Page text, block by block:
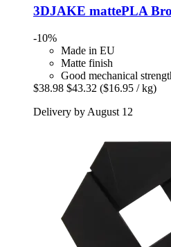
3DJAKE mattePLA
-10%
Made in EU
Matte finish
Good mechanical
$38.98 $43.32 ($16.95 / kg)
Delivery by August 12